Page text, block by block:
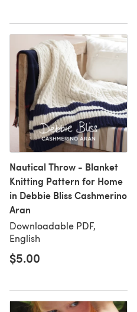
Nautical Throw - Blanket
Knitting Pattern for Home
in Debbie Bliss Cashmerino
Aran
Downloadable PDF,
English
$5.00